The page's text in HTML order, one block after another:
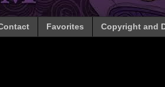
Favorites Copyright and